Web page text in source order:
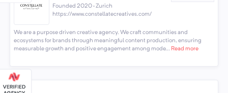
Founded 2020 · Zurich
https://www.constellatecreatives.com/
We are a purpose driven creative agency. We craft communities and
ecosystems for brands through meaningful content production, ensuring
measurable growth and positive engagement among mode... Read more